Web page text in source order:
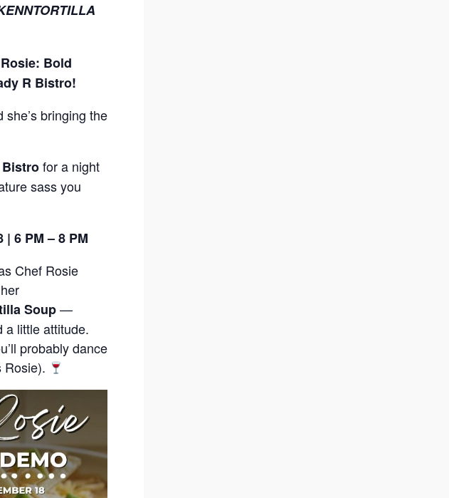
Bold
R Bistro!
she’s bringing the
Bistrofor a night
sass you
| 6 PM – 8 PM
Chef Rosie
Soup—
a little attitude.
probably dance
Rosie).